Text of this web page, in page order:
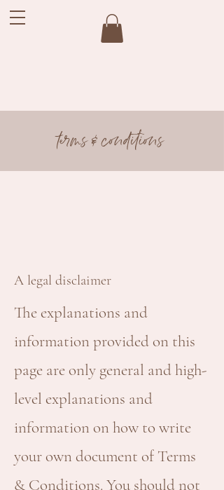
terms & conditions
A legal disclaimer
The explanations and
information provided on this
page are only general and high-
level explanations and
information on how to write
your own document of Terms
& Conditions. You should not